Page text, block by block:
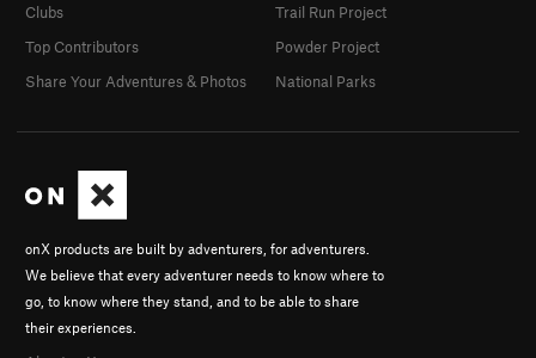
onX products are built by adventurers, for adventurers.
We believe that every adventurer needs to know where to
go, to know where they stand, and to be able to share
their experiences.
Clubs
Top Contributors
Share Your Adventures & Photos
Trail Run Project
Powder Project
National Parks